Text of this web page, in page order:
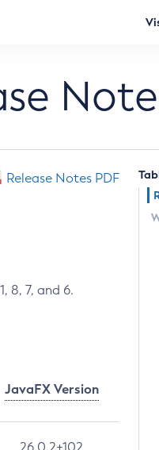
Release Notes PDF
8, 7, and 6.
JavaFX Version